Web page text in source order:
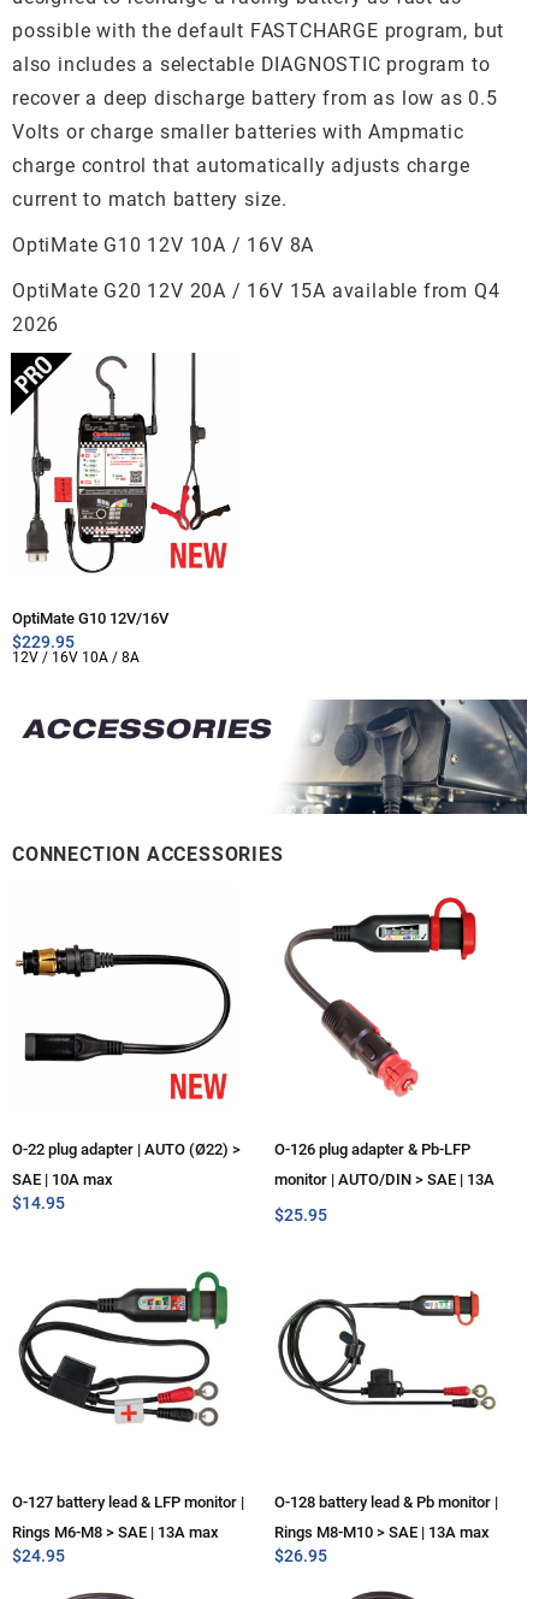
possible with the default FASTCHARGE program, but
also includes a selectable DIAGNOSTIC program to
recover a deep discharge battery from as low as 0.5
Volts or charge smaller batteries with Ampmatic
charge control that automatically adjusts charge
current to match battery size.
OptiMate G10 12V 10A / 16V 8A
OptiMate G20 12V 20A / 16V 15A available from Q4
2026
OptiMate G10 12V/16V
$229.95
12V / 16V 10A / 8A
CONNECTION ACCESSORIES
O-22 plug adapter | AUTO (Ø22) >
SAE | 10A max
$14.95
O-126 plug adapter & Pb-LFP
monitor | AUTO/DIN > SAE | 13A
max
$25.95
O-127 battery lead & LFP monitor |
Rings M6-M8 > SAE | 13A max
$24.95
O-128 battery lead & Pb monitor |
Rings M8-M10 > SAE | 13A max
$26.95